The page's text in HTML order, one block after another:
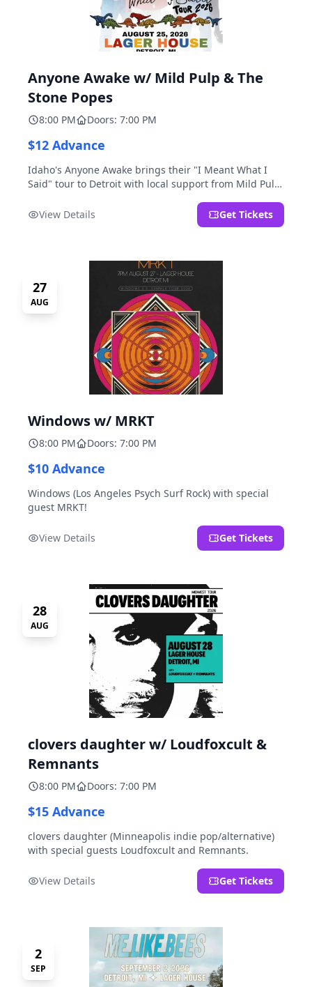
Anyone Awake w/ Mild Pulp & The
Stone Popes
8:00 PM Doors: 7:00 PM
$12 Advance
Idaho's Anyone Awake brings their "I Meant What I
Said" tour to Detroit with local support from Mild Pulp
View Details
Get Tickets
27
AUG
Windows w/ MRKT
8:00 PM Doors: 7:00 PM
$10 Advance
Windows (Los Angeles Psych Surf Rock) with special
guest MRKT!
View Details Get Tickets
28
AUG
clovers daughter w/ Loudfoxcult &
Remnants
8:00 PM Doors: 7:00 PM
$15 Advance
clovers daughter (Minneapolis indie pop/alternative)
with special guests Loudfoxcult and Remnants.
View Details Get Tickets
2
SEP